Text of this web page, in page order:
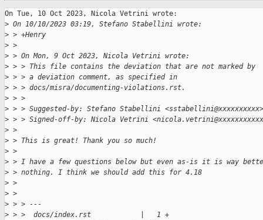
On Tue, 10 Oct 2023, Nicola Vetrini wrote:
> On 10/10/2023 03:19, Stefano Stabellini wrote:
> > +Henry
> >
> > On Mon, 9 Oct 2023, Nicola Vetrini wrote:
> > > This file contains the deviation that are not marked by
> > > a deviation comment, as specified in
> > > docs/misra/documenting-violations.rst.
> > >
> > > Suggested-by: Stefano Stabellini <sstabellini@xxxxxxxxxx>
> > > Signed-off-by: Nicola Vetrini
> >
> > This is great! Thank you so much!
> >
> > I have a few questions below but even as-is it is way
> > nothing. I think we should add this for 4.18
> >
> >
> > > ---
> > >  docs/index.rst            |   1 +